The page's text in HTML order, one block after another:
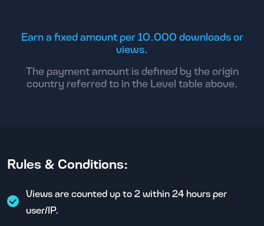
Earn a fixed amount per 10.000 downloads or
views.
The payment amount is defined by the origin
country referred to in the Level table above.
Rules & Conditions:
Views are counted up to 2 within 24 hours per
user/IP.